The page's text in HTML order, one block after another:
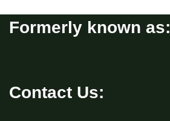
Formerly known as:
Contact Us: